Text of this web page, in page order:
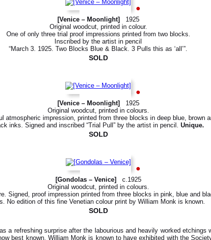
[Venice – Moonlight] 1925
Original woodcut, printed in colour.
One of only three trial proof impressions printed from two blocks.
Inscribed by the artist in pencil
“March 3. 1925. Two Blocks Blue & Black. 3 Pulls this as ‘all’”.
SOLD
[Venice – Moonlight] 1925
Original woodcut, printed in colours.
atmospheric impression, printed from three blocks in deep blue, brown
inks. Signed and inscribed “Trial Pull” by the artist in pencil. Unique.
SOLD
[Gondolas – Venice] c.1925
Original woodcut, printed in colours.
Signed, proof impression printed from three blocks in pink, blue and
No edition of this fine Venetian colour print by William Monk is known.
SOLD
a refreshing surprise after the labourious and heavily worked etchings
best known. William Monk is known to have exhibited with the